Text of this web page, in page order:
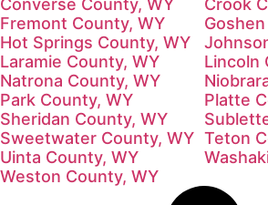
Fremont County, WY
Hot Springs County, WY
Laramie County, WY
Lincoln
Natrona County, WY
Park County, WY
Platte
Sheridan County, WY
Sweetwater County, WY Teton
Uinta County, WY
Weston County, WY